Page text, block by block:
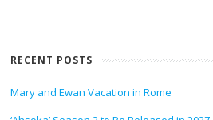
RECENT POSTS
Mary and Ewan Vacation in Rome